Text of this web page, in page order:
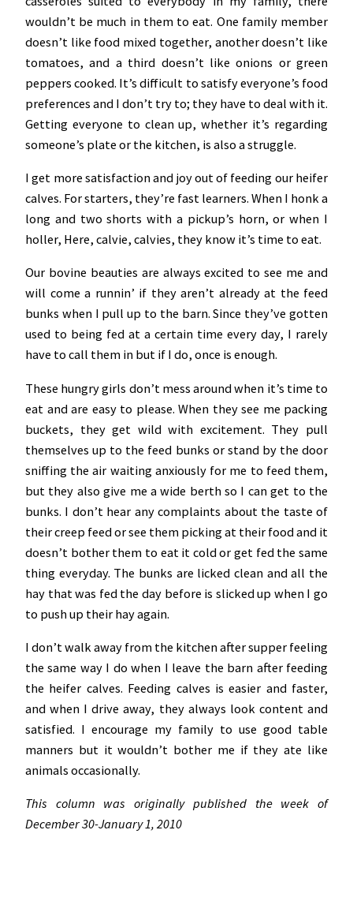
wouldn’t be much in them to eat. One family member
doesn’t like food mixed together, another doesn’t like
tomatoes, and a third doesn’t like onions or green
peppers cooked. It’s difficult to satisfy everyone’s food
preferences and I don’t try to; they have to deal with it.
Getting everyone to clean up, whether it’s regarding
someone’s plate or the kitchen, is also a struggle.
I get more satisfaction and joy out of feeding our heifer
calves. For starters, they’re fast learners. When I honk a
long and two shorts with a pickup’s horn, or when I
holler, Here, calvie, calvies, they know it’s time to eat.
Our bovine beauties are always excited to see me and
will come a runnin’ if they aren’t already at the feed
bunks when I pull up to the barn. Since they’ve gotten
used to being fed at a certain time every day, I rarely
have to call them in but if I do, once is enough.
These hungry girls don’t mess around when it’s time to
eat and are easy to please. When they see me packing
buckets, they get wild with excitement. They pull
themselves up to the feed bunks or stand by the door
sniffing the air waiting anxiously for me to feed them,
but they also give me a wide berth so I can get to the
bunks. I don’t hear any complaints about the taste of
their creep feed or see them picking at their food and it
doesn’t bother them to eat it cold or get fed the same
thing everyday. The bunks are licked clean and all the
hay that was fed the day before is slicked up when I go
to push up their hay again.
I don’t walk away from the kitchen after supper feeling
the same way I do when I leave the barn after feeding
the heifer calves. Feeding calves is easier and faster,
and when I drive away, they always look content and
satisfied. I encourage my family to use good table
manners but it wouldn’t bother me if they ate like
animals occasionally.
This column was originally published the week of
December 30-January 1, 2010